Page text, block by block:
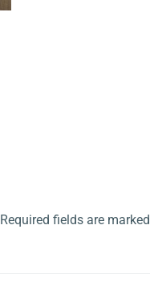
Required fields are marked